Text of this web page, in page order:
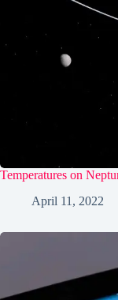
Temperatures on
April 11, 2022